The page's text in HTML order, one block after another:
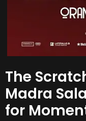
The
Madra
for